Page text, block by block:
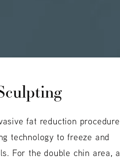
fat reduction procedure
technology to freeze and
For the double chin area, a